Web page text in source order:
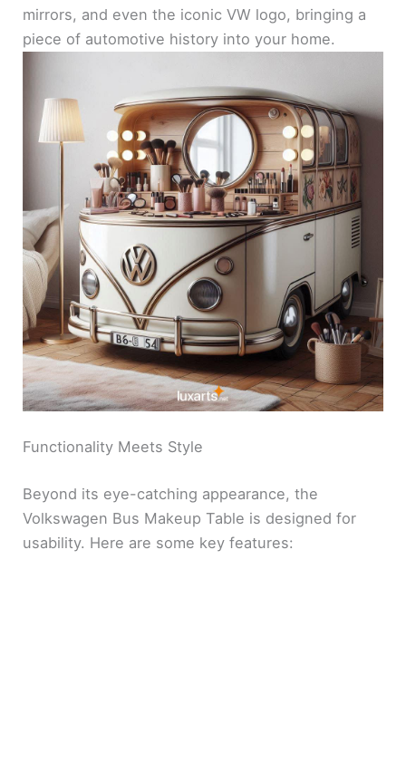
mirrors, and even the iconic VW logo, bringing a
piece of automotive history into your home.
Functionality Meets Style
Beyond its eye-catching appearance, the
Volkswagen Bus Makeup Table is designed for
usability. Here are some key features: